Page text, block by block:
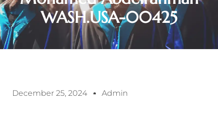
WASH.USA-00425
December 25, 2024 Admin